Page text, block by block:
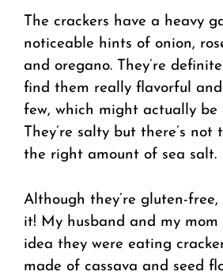
The crackers have a heavy
noticeable hints of onion,
and oregano. They’re
find them really flavorful
few, which might actually be
They’re salty but there’s not
the right amount of sea salt.
Although they’re gluten-free,
it! My husband and my
idea they were eating
made of cassava and seed